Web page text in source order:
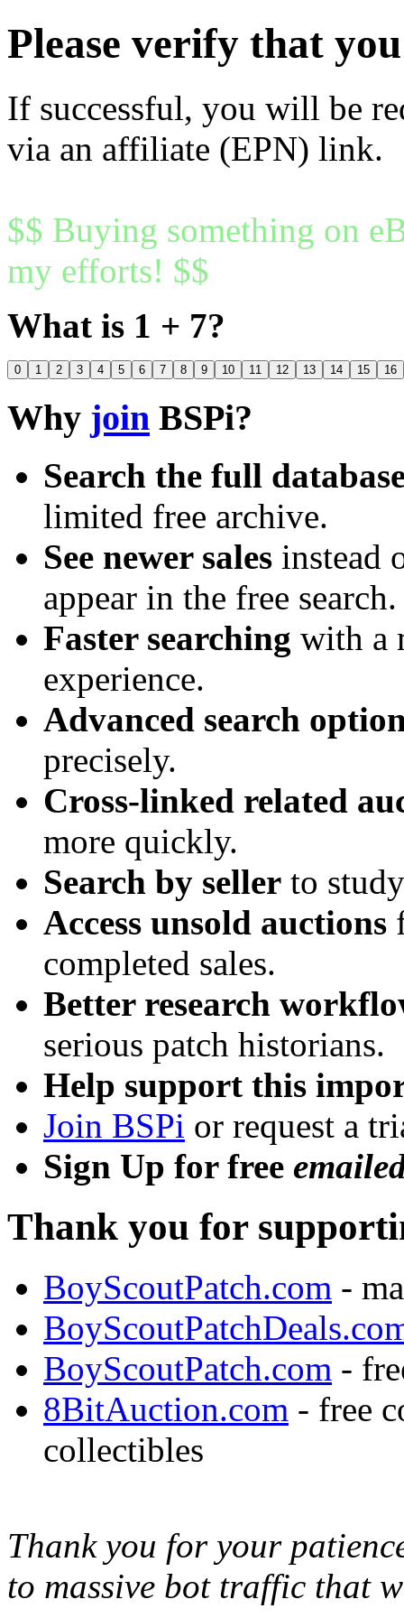
Please verify that
If successful, you will be
via an affiliate (EPN) link.
$$ Buying something on
my efforts! $$
What is 1 + 7?
0 1 2 3 4 5 6 7 8 9 10 11 12 13 14 15 16
Why join BSPi?
Search the full
limited free archive.
See newer sales instead
appear in the free search.
Faster searching with a
experience.
Advanced search
precisely.
Cross-linked related
more quickly.
Search by seller to
Access unsold auctions
completed sales.
Better research
serious patch historians.
Help support this
Join BSPi or request a
Sign Up for free
Thank you for
BoyScoutPatch.com -
BoyScoutPatch.com -
8BitAuction.com - free
collectibles
Thank you for your
to massive bot traffic that